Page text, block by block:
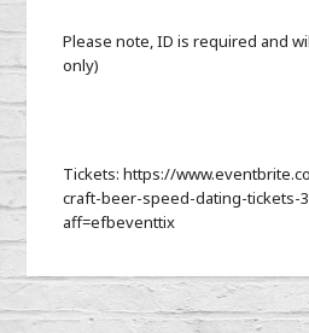
Please note, ID is required and
only)
Tickets: https://
craft-beer-speed-dating-tickets-
aff=efbeventtix